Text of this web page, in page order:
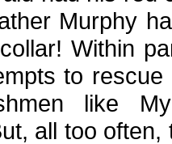
Murphy
Within
to
like
all too